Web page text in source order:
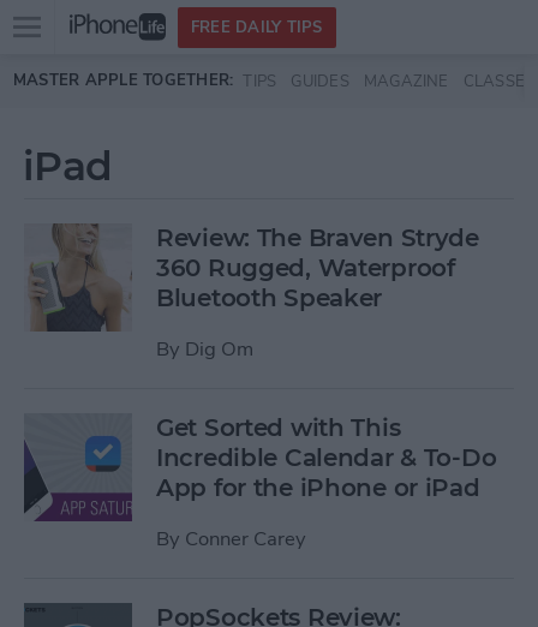
Skip to main content
Open
menu
FREE DAILY TIPS
MASTER APPLE TOGETHER: TIPS GUIDES MAGAZINE CLASSES
iPad
Review: The Braven Stryde
360 Rugged, Waterproof
Bluetooth Speaker
By Dig Om
Get Sorted with This
Incredible Calendar & To-Do
App for the iPhone or iPad
By Conner Carey
PopSockets Review: